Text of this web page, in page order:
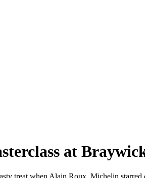
at
treat when Alain Roux, Michelin